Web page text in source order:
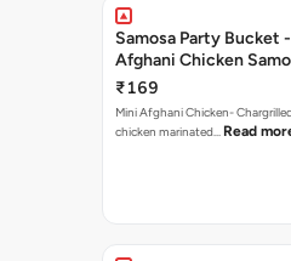
Samosa Party Bucket
Afghani Chicken
₹169
Mini Afghani Chicken-
chicken marinated… Read